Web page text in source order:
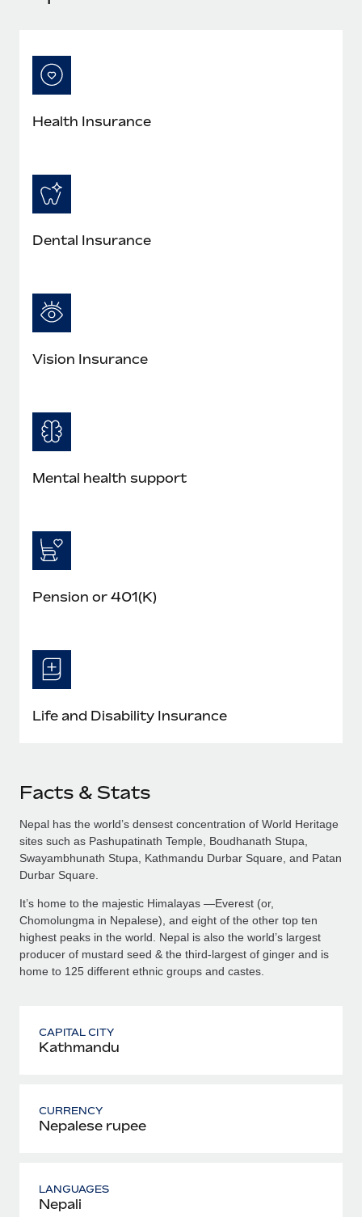
Learn More
Health Insurance
Dental Insurance
Vision Insurance
Mental health support
Pension or 401(K)
Life and Disability Insurance
Facts & Stats
Nepal has the world’s densest concentration of World Heritage
sites such as Pashupatinath Temple, Boudhanath Stupa,
Swayambhunath Stupa, Kathmandu Durbar Square, and Patan
Durbar Square.
It’s home to the majestic Himalayas —Everest (or,
Chomolungma in Nepalese), and eight of the other top ten
highest peaks in the world. Nepal is also the world’s largest
producer of mustard seed & the third-largest of ginger and is
home to 125 different ethnic groups and castes.
CAPITAL CITY
Kathmandu
CURRENCY
Nepalese rupee
LANGUAGES
Nepali